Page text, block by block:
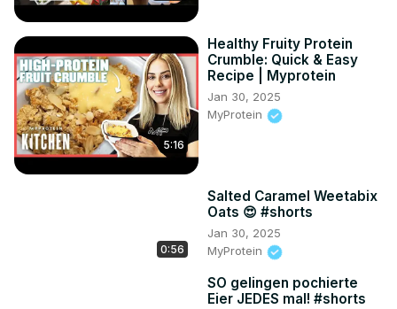
5:16
Healthy Fruity Protein
Crumble: Quick & Easy
Recipe | Myprotein
Jan 30, 2025
MyProtein
0:56
Salted Caramel Weetabix
Oats 😍 #shorts
Jan 30, 2025
MyProtein
SO gelingen pochierte
Eier JEDES mal! #shorts